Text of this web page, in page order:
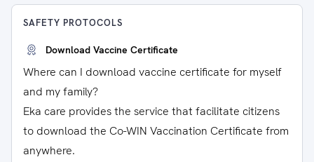
SAFETY PROTOCOLS
Download Vaccine Certificate
Where can I download vaccine certificate for myself
and my family?
Eka care provides the service that facilitate citizens
to download the Co-WIN Vaccination Certificate from
anywhere.